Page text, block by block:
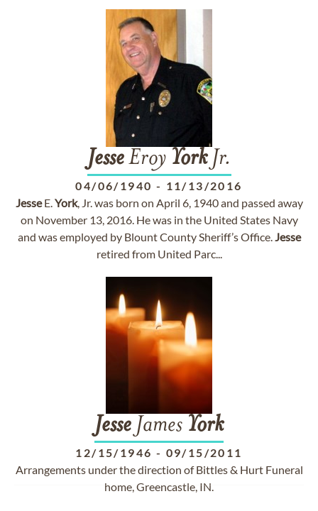
JesseEroy YorkJr.
04/06/1940 - 11/13/2016
JesseE.York, Jr. was born on April 6, 1940 and passed away
on November 13, 2016. He was in the United States Navy
and was employed by Blount County Sheriff’s Office.Jesse
retired from United Parc...
Jesse James York
12/15/1946 - 09/15/2011
Arrangements under the direction of Bittles & Hurt Funeral
home, Greencastle, IN.